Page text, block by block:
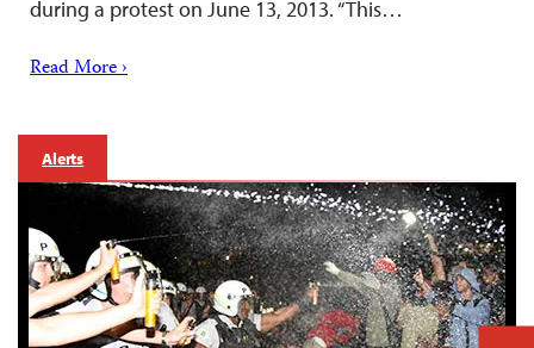
during a protest on June 13, 2013. “This…
Read More ›
Alerts